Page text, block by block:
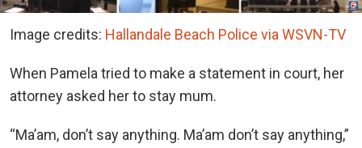
Image credits: Hallandale Beach Police via WSVN-TV
When Pamela tried to make a statement in court, her
attorney asked her to stay mum.
“Ma’am, don’t say anything. Ma’am don’t say anything,”